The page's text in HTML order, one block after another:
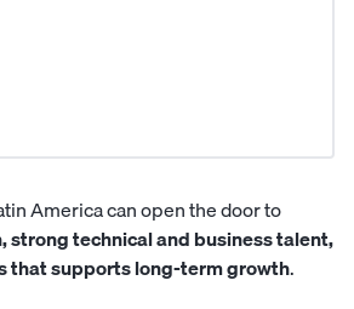
America can open the door to
strong technical and business talent,
that supports long-term growth.